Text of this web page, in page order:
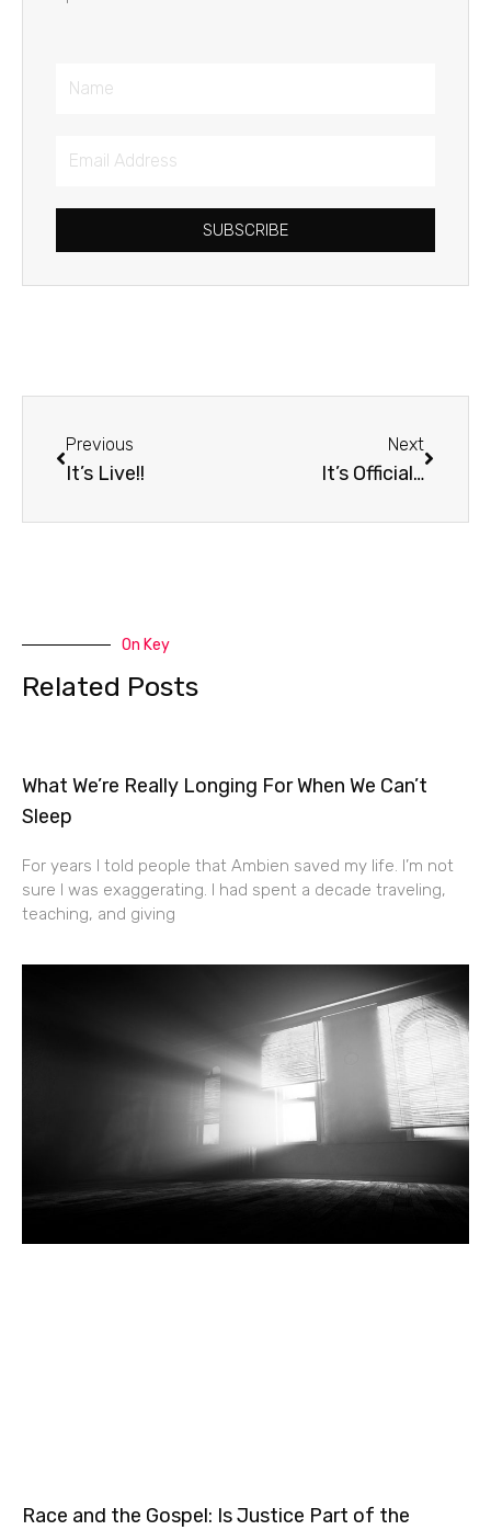
Name
Email
SUBSCRIBE
Previous
It’s Live!!
Next
It’s Official…
On Key
Related Posts
What We’re Really Longing For When We Can’t
Sleep
For years I told people that Ambien saved my life. I’m not
sure I was exaggerating. I had spent a decade traveling,
teaching, and giving
Race and the Gospel: Is Justice Part of the